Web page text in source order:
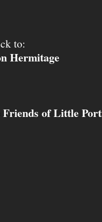
to:
Hermitage
Friends of Little